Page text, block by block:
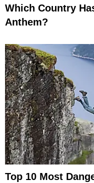
Which Country
Anthem?
Top 10 Most